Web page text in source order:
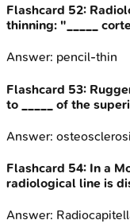
Flashcard 52:
thinning: "_____
Answer: pencil-thin
Flashcard 53:
to _____ of the
Answer:
Flashcard 54: In a
radiological line is
Answer: